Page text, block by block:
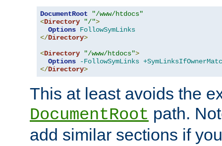
DocumentRoot
"/www/htdocs"
<Directory "/">
Options FollowSymLinks
</Directory>
<Directory "/www/htdocs">
Options
-FollowSymLinks
</Directory>
This at least avoids the
DocumentRoot path.
add similar sections if